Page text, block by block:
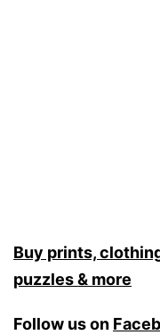
Buy prints,
puzzles & more
Follow us on